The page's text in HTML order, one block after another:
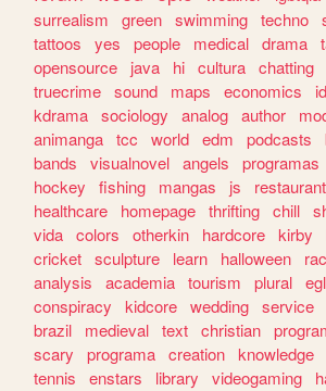
surrealism
green swimming techno
tattoos
yes people medical drama
opensource
java hi cultura chatting
truecrime sound maps economics
kdrama sociology analog author
animanga tcc world edm podcasts
bands
visualnovel angels programas
hockey
fishing mangas js restaurant
healthcare
homepage thrifting chill
vida colors otherkin hardcore kirby
cricket sculpture learn halloween
analysis
academia tourism plural egl
conspiracy
kidcore wedding service
brazil
medieval text christian
scary
programa creation knowledge
tennis
enstars library videogaming